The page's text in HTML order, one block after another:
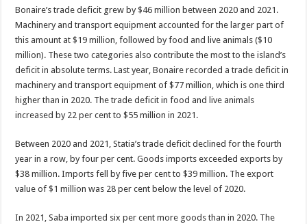
Bonaire’s trade deficit grew by $46 million between 2020 and 2021.
Machinery and transport equipment ac­counted for the larger part of
this amount at $19 million, followed by food and live animals ($10
million). These two categories also contrib­ute the most to the island’s
deficit in absolute terms. Last year, Bonaire recorded a trade deficit in
machinery and transport equipment of $77 million, which is one third
higher than in 2020. The trade deficit in food and live animals
increased by 22 per cent to $55 million in 2021.
Between 2020 and 2021, Statia’s trade deficit declined for the fourth
year in a row, by four per cent. Goods im­ports exceeded exports by
$38 million. Imports fell by five per cent to $39 million. The export
value of $1 mil­lion was 28 per cent below the level of 2020.
In 2021, Saba imported six per cent more goods than in 2020. The